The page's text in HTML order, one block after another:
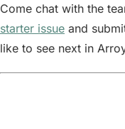
Come chat with the
starter issue and
like to see next in